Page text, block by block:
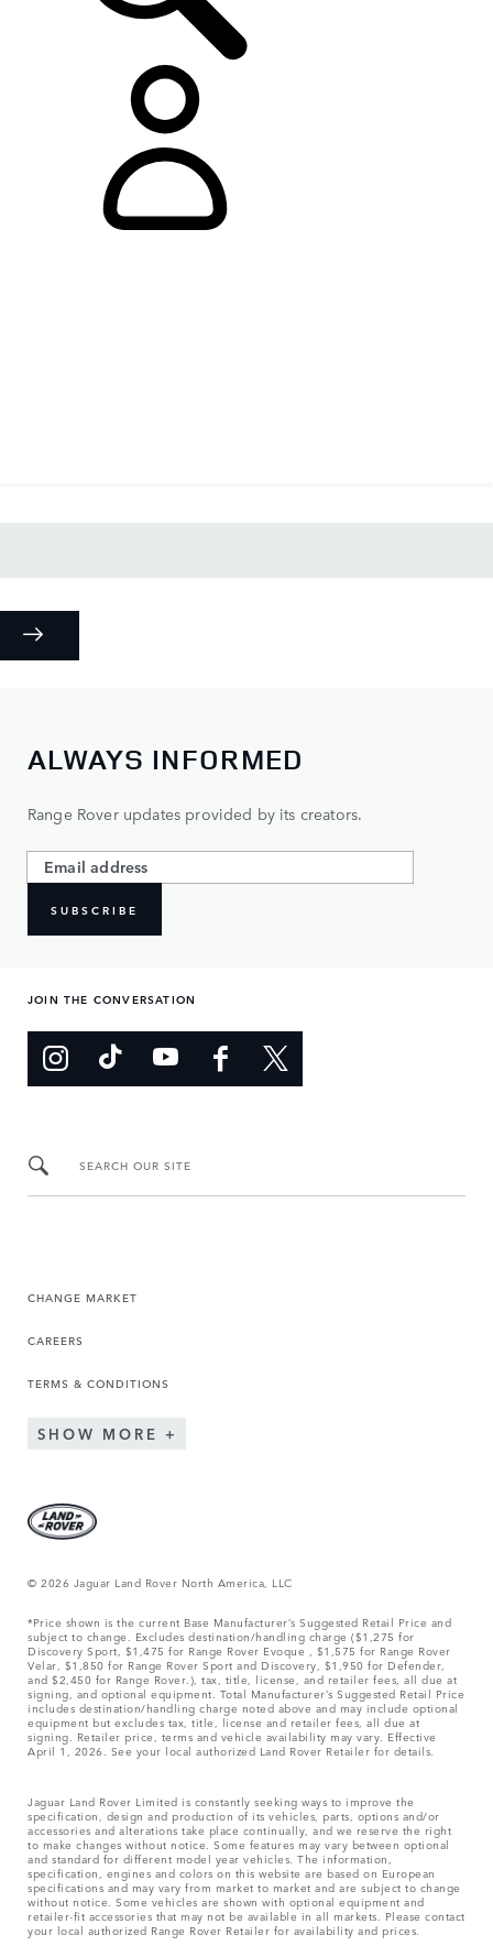
ALWAYS INFORMED
Range Rover updates provided by its creators.
SUBSCRIBE
JOIN THE CONVERSATION
SEARCH OUR SITE
CHANGE MARKET
CAREERS
TERMS & CONDITIONS
SHOW MORE
© 2026 Jaguar Land Rover North America, LLC
*Price shown is the current Base Manufacturer’s Suggested Retail Price and
subject to change. Excludes destination/handling charge ($1,275 for
Discovery Sport, $1,475 for Range Rover Evoque , $1,575 for Range Rover
Velar, $1,850 for Range Rover Sport and Discovery, $1,950 for Defender,
and $2,450 for Range Rover.), tax, title, license, and retailer fees, all due at
signing, and optional equipment. Total Manufacturer’s Suggested Retail Price
includes destination/handling charge noted above and may include optional
equipment but excludes tax, title, license and retailer fees, all due at
signing. Retailer price, terms and vehicle availability may vary. Effective
April 1, 2026. See your local authorized Land Rover Retailer for details.
Jaguar Land Rover Limited is constantly seeking ways to improve the
specification, design and production of its vehicles, parts, options and/or
accessories and alterations take place continually, and we reserve the right
to make changes without notice. Some features may vary between optional
and standard for different model year vehicles. The information,
specification, engines and colors on this website are based on European
specifications and may vary from market to market and are subject to change
without notice. Some vehicles are shown with optional equipment and
retailer-fit accessories that may not be available in all markets. Please contact
your local authorized Range Rover Retailer for availability and prices.